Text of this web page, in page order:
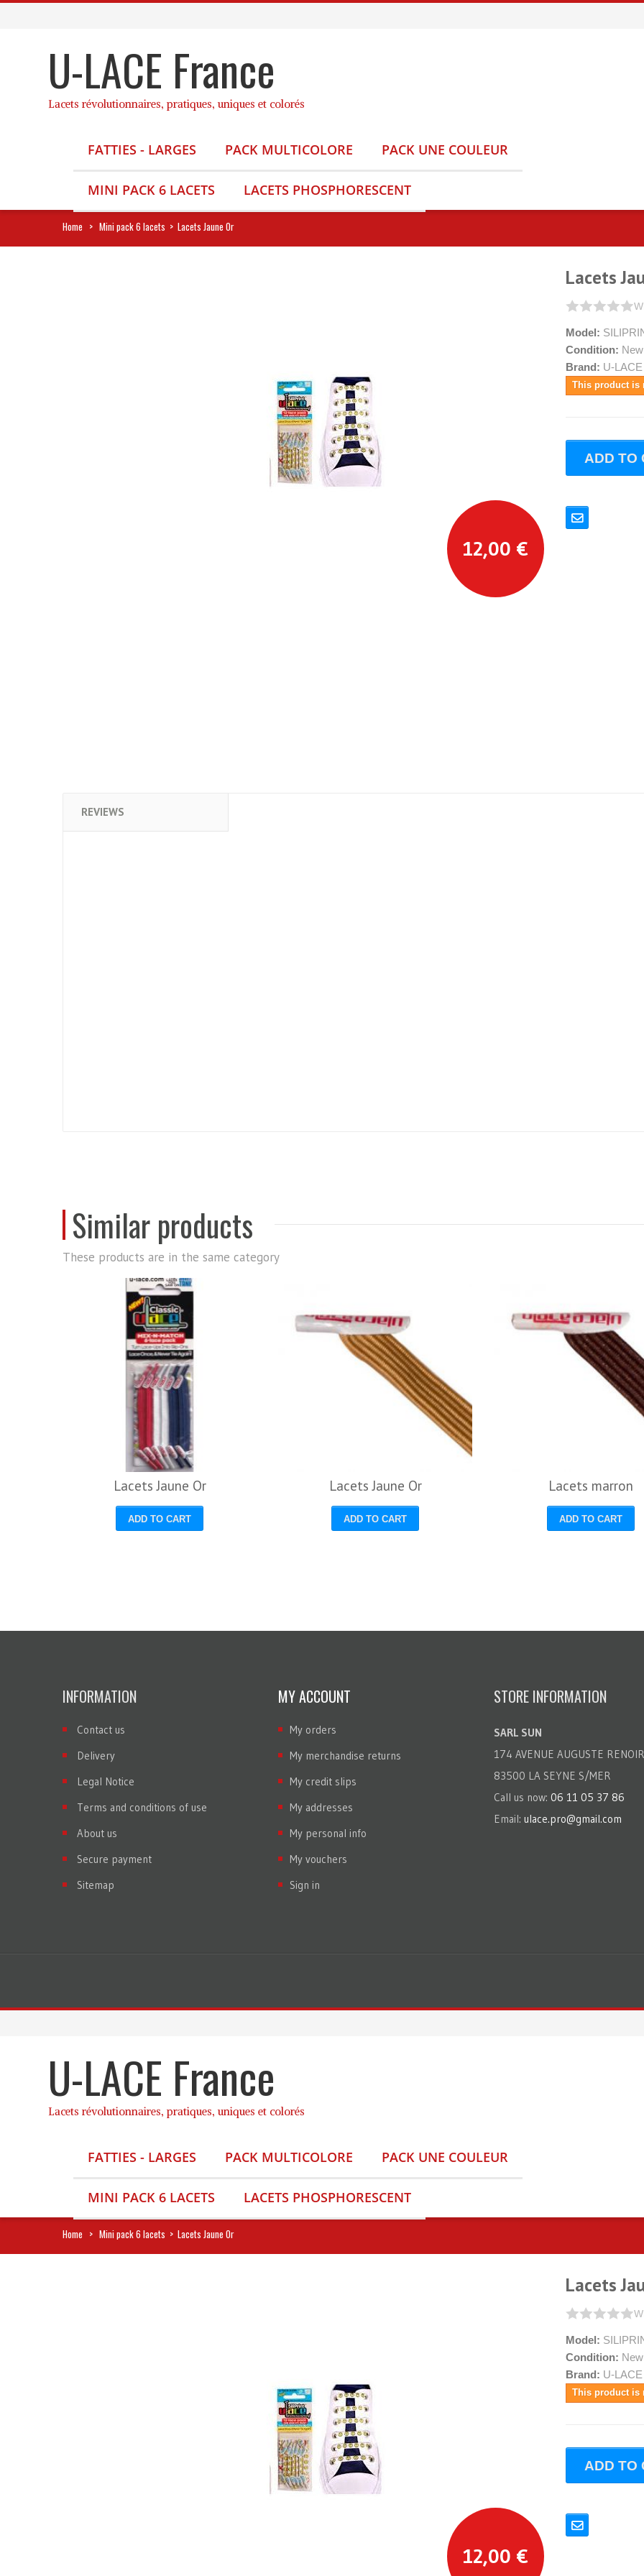
U-LACE France
Lacets révolutionnaires, pratiques, uniques et colorés
FATTIES - LARGES PACK MULTICOLORE PACK UNE COULEUR
MINI PACK 6 LACETS LACETS PHOSPHORESCENT
Home > Mini pack 6 lacets > Lacets Jaune Or
12,00 €
Lacets
Model:
Condition: New
Brand: U-LACE
This product is
ADD TO
REVIEWS
Similar products
These products are in the same category
Lacets Jaune Or
ADD TO CART
Lacets Jaune Or
ADD TO CART
Lacets marron
ADD TO CART
INFORMATION
Contact us
Delivery
Legal Notice
Terms and conditions of use
About us
Secure payment
Sitemap
MY ACCOUNT
My orders
My merchandise returns
My credit slips
My addresses
My personal info
My vouchers
Sign in
STORE INFORMATION
SARL SUN
174 AVENUE AUGUSTE RENOIR
83500 LA SEYNE S/MER
Call us now: 06 11 05 37 86
Email: ulace.pro@gmail.com
U-LACE France
Lacets révolutionnaires, pratiques, uniques et colorés
FATTIES - LARGES PACK MULTICOLORE PACK UNE COULEUR
MINI PACK 6 LACETS LACETS PHOSPHORESCENT
Home > Mini pack 6 lacets > Lacets Jaune Or
12,00 €
Lacets
Model:
Condition: New
Brand: U-LACE
This product is
ADD TO